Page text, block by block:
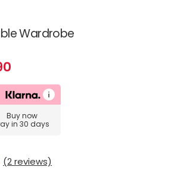
Wardrobe
Buy now
in 30 days
(2 reviews)